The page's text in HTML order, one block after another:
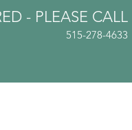
- PLEASE CALL
515-278-4633